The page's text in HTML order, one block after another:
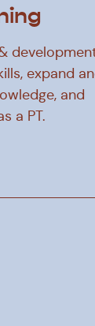
expand
and
a PT.